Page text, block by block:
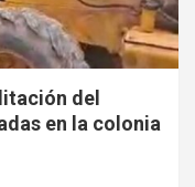
del
en la colonia